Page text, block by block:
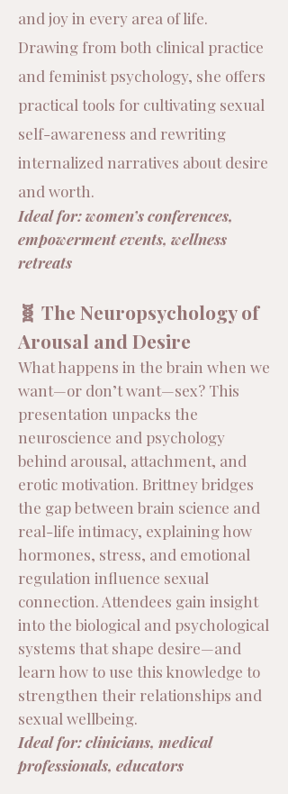
and joy in every area of life.
Drawing from both clinical practice
and feminist psychology, she offers
practical tools for cultivating sexual
self-awareness and rewriting
internalized narratives about desire
and worth.
​Ideal for: women’s conferences,
empowerment events, wellness
retreats
🧬 The Neuropsychology of
Arousal and Desire
What happens in the brain when we
want—or don’t want—sex? This
presentation unpacks the
neuroscience and psychology
behind arousal, attachment, and
erotic motivation. Brittney bridges
the gap between brain science and
real-life intimacy, explaining how
hormones, stress, and emotional
regulation influence sexual
connection. Attendees gain insight
into the biological and psychological
systems that shape desire—and
learn how to use this knowledge to
strengthen their relationships and
sexual wellbeing.
Ideal for: clinicians, medical
professionals, educators